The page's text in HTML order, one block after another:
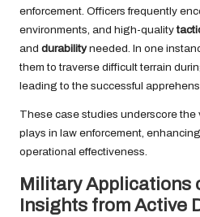
enforcement. Officers frequently
environments, and high-quality
and durabilityneeded. In one
them to traverse difficult terrain
leading to the successful
These case studies underscore the
plays in law enforcement,
operational effectiveness.
Military Applications
Insights from Active